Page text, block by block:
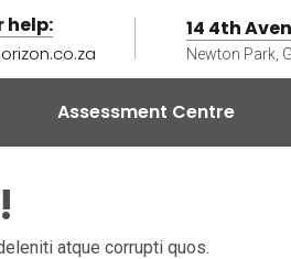
help: 14 4th
Newton Park,
Assessment Centre
atque corrupti quos.